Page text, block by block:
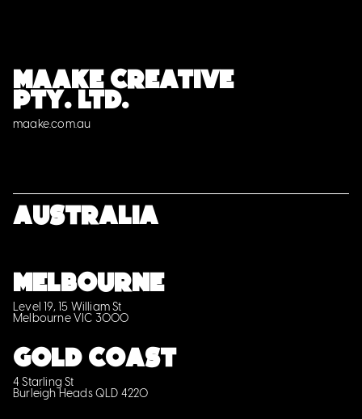
MAAKE CREATIVE
PTY. LTD.
maake.com.au
Australia
MELBOURNE
Level 19, 15 William St
Melbourne VIC 3000
GOLD COAST
4 Starling St
Burleigh Heads QLD 4220